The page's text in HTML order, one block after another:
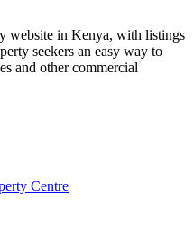
website in Kenya, with listings
seekers an easy way to
and other commercial
Centre